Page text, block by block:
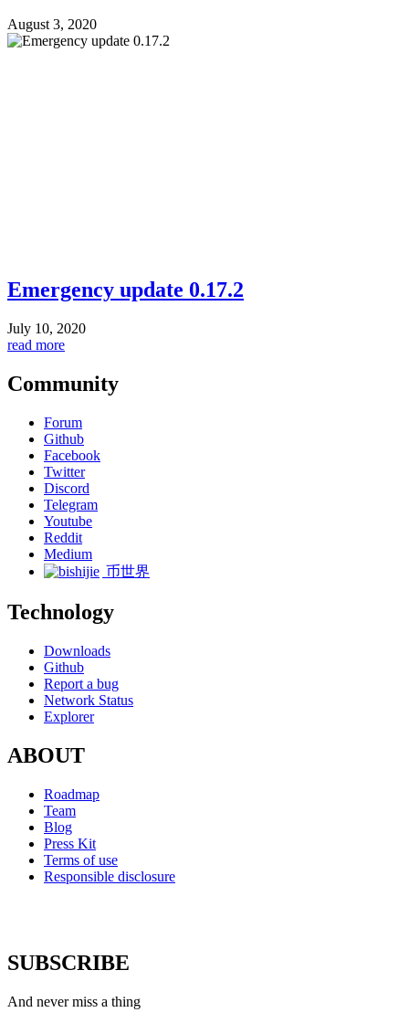
August 3, 2020
Emergency update 0.17.2
July 10, 2020
read more
Community
Forum
Github
Facebook
Twitter
Discord
Telegram
Youtube
Reddit
Medium
币世界
Technology
Downloads
Github
Report a bug
Network Status
Explorer
ABOUT
Roadmap
Team
Blog
Press Kit
Terms of use
Responsible disclosure
SUBSCRIBE
And never miss a thing